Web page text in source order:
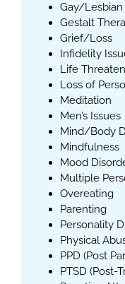
Gay/Lesbian
Gestalt
Grief/Loss
Infidelity
Life
Loss of
Meditation
Men’s Issues
Mind/Body
Mindfulness
Mood
Multiple
Overeating
Parenting
Personality
Physical
PPD (Post
PTSD (Post-